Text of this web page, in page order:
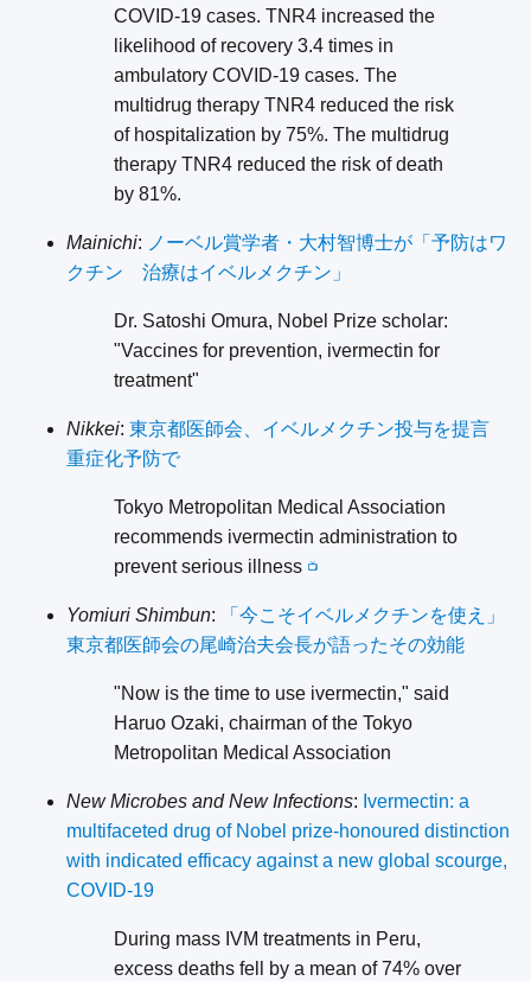
COVID-19 cases. TNR4 increased the
likelihood of recovery 3.4 times in
ambulatory COVID-19 cases. The
multidrug therapy TNR4 reduced the risk
of hospitalization by 75%. The multidrug
therapy TNR4 reduced the risk of death
by 81%.
Mainichi: ノーベル賞学者・大村智博士が「予防はワ
クチン 治療はイベルメクチン」
Dr. Satoshi Omura, Nobel Prize scholar:
"Vaccines for prevention, ivermectin for
treatment"
Nikkei: 東京都医師会、イベルメクチン投与を提言
重症化予防で
Tokyo Metropolitan Medical Association
recommends ivermectin administration to
prevent serious illness 📺
Yomiuri Shimbun:
「今こそイベルメクチンを使え」
東京都医師会の尾崎治夫会長が語ったその効能
"Now is the time to use ivermectin," said
Haruo Ozaki, chairman of the Tokyo
Metropolitan Medical Association
New Microbes and New Infections: Ivermectin: a
multifaceted drug of Nobel prize-honoured distinction
with indicated efficacy against a new global scourge,
COVID-19
During mass IVM treatments in Peru,
excess deaths fell by a mean of 74% over